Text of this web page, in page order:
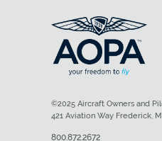
©2025 Aircraft Owners and
421 Aviation Way Frederick,
800.872.2672